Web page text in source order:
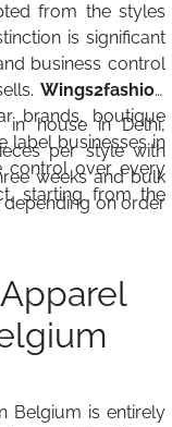
from the styles
is significant
business control
Wings2fashion
brands, boutique
label businesses in
control over every
starting from the
in house in Delhi,
per style with
weeks and bulk
on order
Belgium is entirely